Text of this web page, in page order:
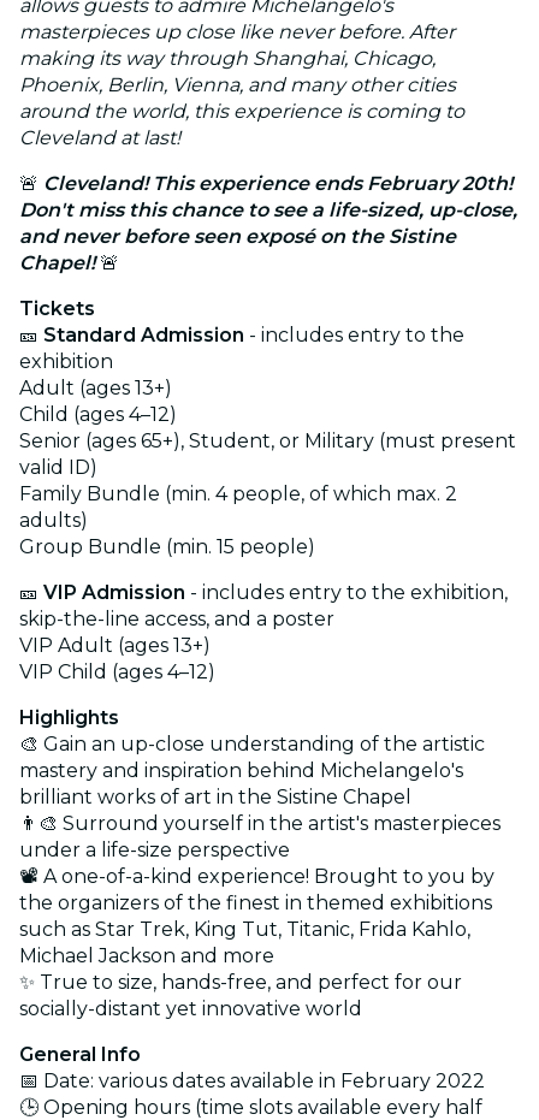
allows guests to admire Michelangelo's
masterpieces up close like never before. After
making its way through Shanghai, Chicago,
Phoenix, Berlin, Vienna, and many other cities
around the world, this experience is coming to
Cleveland at last!
🚨 Cleveland! This experience ends February 20th!
Don't miss this chance to see a life-sized, up-close,
and never before seen exposé on the Sistine
Chapel!🚨
Tickets
🎫 Standard Admission - includes entry to the
exhibition
Adult (ages 13+)
Child (ages 4–12)
Senior (ages 65+), Student, or Military (must present
valid ID)
Family Bundle (min. 4 people, of which max. 2
adults)
Group Bundle (min. 15 people)
🎫 VIP Admission - includes entry to the exhibition,
skip-the-line access, and a poster
VIP Adult (ages 13+)
VIP Child (ages 4–12)
Highlights
🎨 Gain an up-close understanding of the artistic
mastery and inspiration behind Michelangelo's
brilliant works of art in the Sistine Chapel
👨‍🎨 Surround yourself in the artist's masterpieces
under a life-size perspective
📽️ A one-of-a-kind experience! Brought to you by
the organizers of the finest in themed exhibitions
such as Star Trek, King Tut, Titanic, Frida Kahlo,
Michael Jackson and more
✨ True to size, hands-free, and perfect for our
socially-distant yet innovative world
General Info
📅 Date: various dates available in February 2022
🕒 Opening hours (time slots available every half